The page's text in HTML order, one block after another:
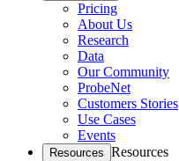
Pricing
About Us
Research
Data
Our Community
ProbeNet
Customers Stories
Use Cases
Events
Resources Resources